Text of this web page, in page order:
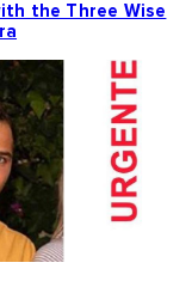
the Three Wise